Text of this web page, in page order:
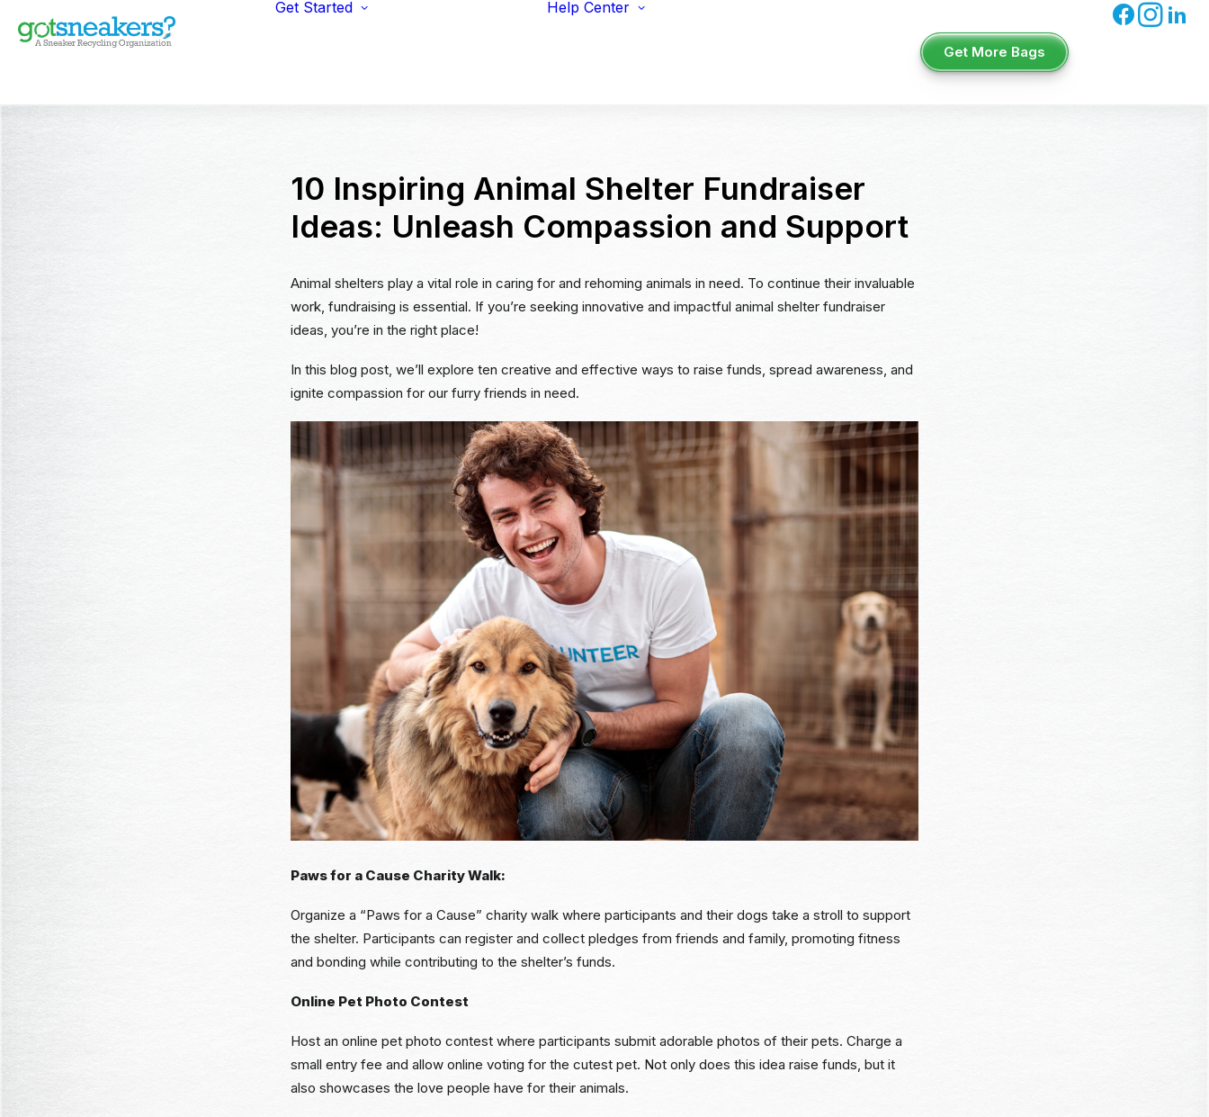
Get Started Help Center
Get More Bags
10 Inspiring Animal Shelter Fundraiser
Ideas: Unleash Compassion and Support
Animal shelters play a vital role in caring for and rehoming animals in need. To continue their invaluable
work, fundraising is essential. If you’re seeking innovative and impactful animal shelter fundraiser
ideas, you’re in the right place!
In this blog post, we’ll explore ten creative and effective ways to raise funds, spread awareness, and
ignite compassion for our furry friends in need.
Paws for a Cause Charity Walk:
Organize a “Paws for a Cause” charity walk where participants and their dogs take a stroll to support
the shelter. Participants can register and collect pledges from friends and family, promoting fitness
and bonding while contributing to the shelter’s funds.
Online Pet Photo Contest
Host an online pet photo contest where participants submit adorable photos of their pets. Charge a
small entry fee and allow online voting for the cutest pet. Not only does this idea raise funds, but it
also showcases the love people have for their animals.